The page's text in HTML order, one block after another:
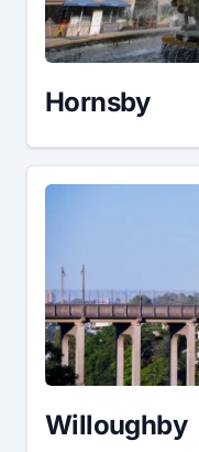
Hornsby
Willoughby